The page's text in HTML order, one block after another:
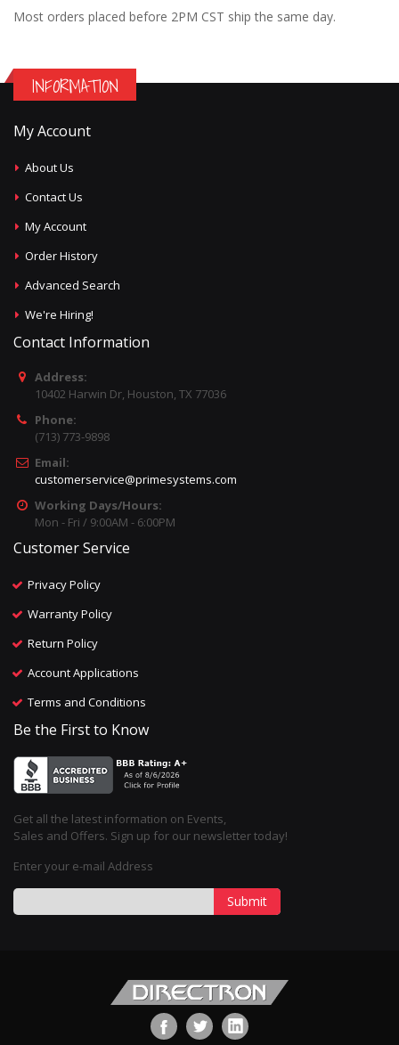
Most orders placed before 2PM CST ship the same day.
INFORMATION
My Account
About Us
Contact Us
My Account
Order History
Advanced Search
We're Hiring!
Contact Information
Address:
10402 Harwin Dr, Houston, TX 77036
Phone:
(713) 773-9898
Email:
customerservice@primesystems.com
Working Days/Hours:
Mon - Fri / 9:00AM - 6:00PM
Customer Service
Privacy Policy
Warranty Policy
Return Policy
Account Applications
Terms and Conditions
Be the First to Know
Get all the latest information on Events,
Sales and Offers. Sign up for our newsletter today!
Enter your e-mail Address
Submit